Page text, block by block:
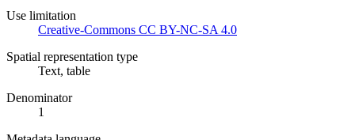
Use limitation
Creative-Commons CC BY-NC-SA 4.0
Spatial representation type
Text, table
Denominator
1